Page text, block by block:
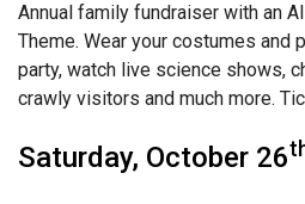
Annual family fundraiser with an
Theme. Wear your costumes and
party, watch live science shows,
crawly visitors and much more.
Saturday, October 26